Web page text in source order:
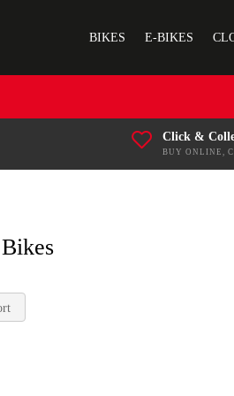
BIKES E-BIKES
Click &
BUY ONLINE,